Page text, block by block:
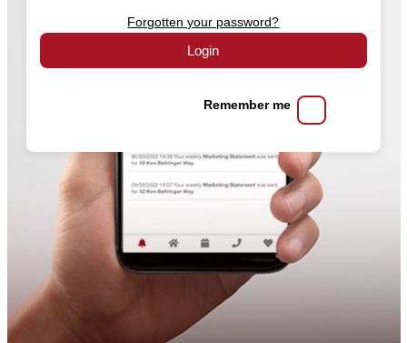
Forgotten your password?
Login
Remember me